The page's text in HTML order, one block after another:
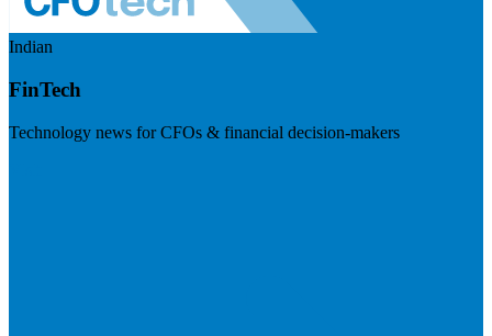
Indian
FinTech
Technology news for CFOs & financial decision-makers